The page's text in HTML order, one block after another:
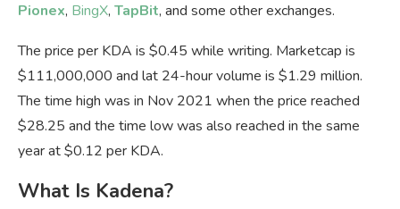
Pionex, BingX, TapBit, and some other exchanges.
The price per KDA is $0.45 while writing. Marketcap is
$111,000,000 and lat 24-hour volume is $1.29 million.
The time high was in Nov 2021 when the price reached
$28.25 and the time low was also reached in the same
year at $0.12 per KDA.
What Is Kadena?